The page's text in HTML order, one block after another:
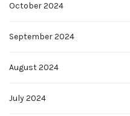
October 2024
September 2024
August 2024
July 2024